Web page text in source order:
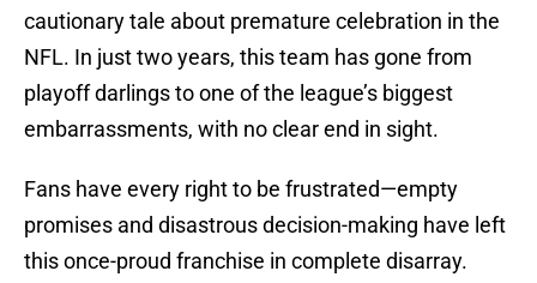
cautionary tale about premature celebration in the
NFL. In just two years, this team has gone from
playoff darlings to one of the league’s biggest
embarrassments, with no clear end in sight.
Fans have every right to be frustrated—empty
promises and disastrous decision-making have left
this once-proud franchise in complete disarray.